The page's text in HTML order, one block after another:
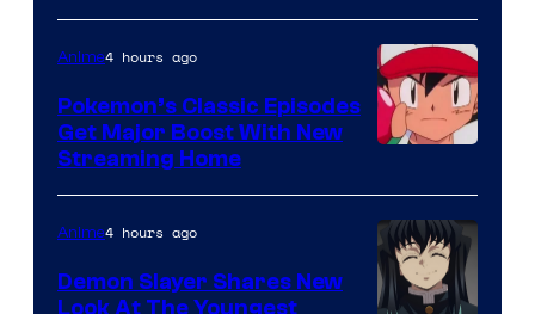
Ghibli
of
The
Pokemon
Company
Anime4 hours ago
Pokemon’s Classic Episodes
Get Major Boost With New
Streaming Home
Anime4 hours ago
Demon Slayer Shares New
Look At The Youngest